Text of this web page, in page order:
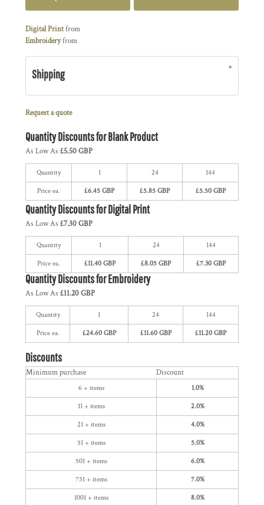
Digital Printfrom
Embroideryfrom
Shipping
Request a quote
Quantity Discounts for Blank Product
As Low As £5.50 GBP
Quantity 1 24 144
Price ea. £6.45 GBP £5.85 GBP £5.50 GBP
Quantity Discounts for Digital Print
As Low As £7.30 GBP
Quantity 1 24 144
Price ea. £11.40 GBP £8.05 GBP £7.30 GBP
Quantity Discounts for Embroidery
As Low As £11.20 GBP
Quantity 1 24 144
Price ea. £24.60 GBP £11.60 GBP £11.20 GBP
Discounts
Minimum purchase Discount
6 + items 1.0%
11 + items 2.0%
21 + items 4.0%
51 + items 5.0%
501 + items 6.0%
751 + items 7.0%
1001 + items 8.0%